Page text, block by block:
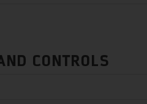
CONTROLS